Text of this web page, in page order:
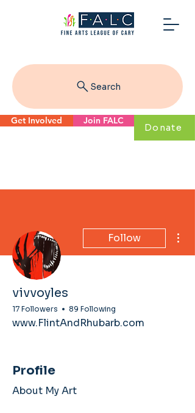
Search
Get Involved Join FALC
Donate
Follow
vivvoyles
17 Followers 89 Following
www.FlintAndRhubarb.com
Profile
About My Art